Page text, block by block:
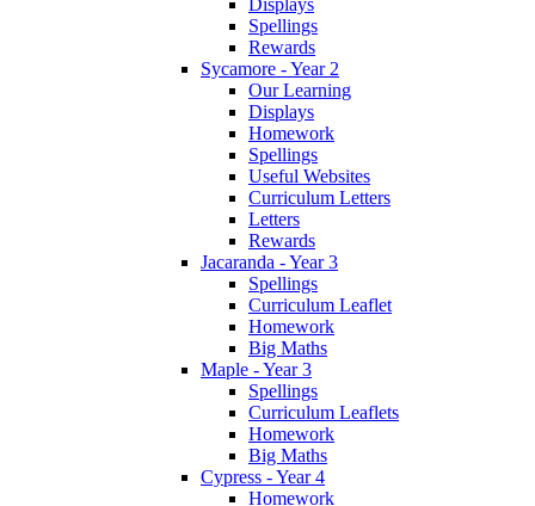
Displays
Spellings
Rewards
Sycamore - Year 2
Our Learning
Displays
Homework
Spellings
Useful Websites
Curriculum Letters
Letters
Rewards
Jacaranda - Year 3
Spellings
Curriculum Leaflet
Homework
Big Maths
Maple - Year 3
Spellings
Curriculum Leaflets
Homework
Big Maths
Cypress - Year 4
Homework